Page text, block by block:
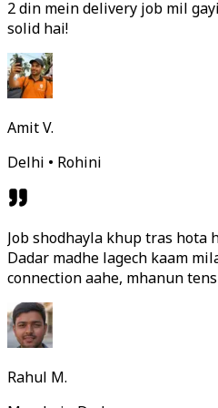
2 din mein delivery job mil
solid hai!
Amit V.
Delhi • Rohini
Job shodhayla khup tras hota
Dadar madhe lagech kaam
connection aahe, mhanun
Rahul M.